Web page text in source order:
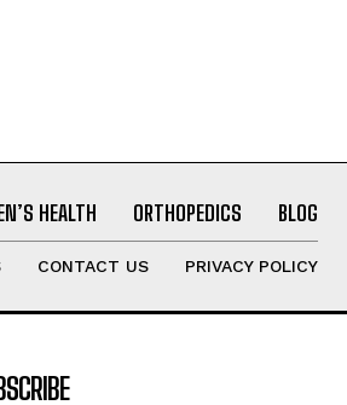
HEALTH ORTHOPEDICS BLOG
CONTACT US PRIVACY POLICY